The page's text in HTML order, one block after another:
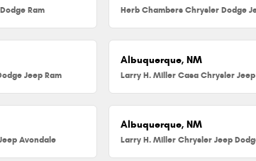
Ram
Jeep Ram
Albuquerque, NM
Larry H. Miller Casa Chrysler Jeep
Avondale
Albuquerque, NM